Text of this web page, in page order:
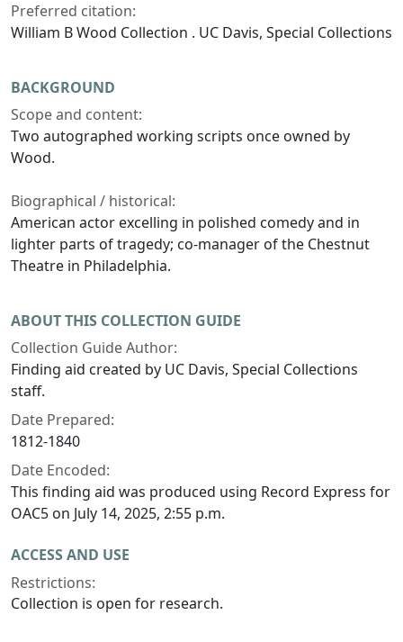
Preferred citation:
William B Wood Collection . UC Davis, Special Collections
BACKGROUND
Scope and content:
Two autographed working scripts once owned by
Wood.
Biographical / historical:
American actor excelling in polished comedy and in
lighter parts of tragedy; co-manager of the Chestnut
Theatre in Philadelphia.
ABOUT THIS COLLECTION GUIDE
Collection Guide Author:
Finding aid created by UC Davis, Special Collections
staff.
Date Prepared:
1812-1840
Date Encoded:
This finding aid was produced using Record Express for
OAC5 on July 14, 2025, 2:55 p.m.
ACCESS AND USE
Restrictions:
Collection is open for research.